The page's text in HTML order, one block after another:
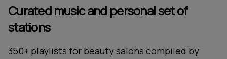
Curated music and personal set of
stations
350+ playlists for beauty salons compiled by